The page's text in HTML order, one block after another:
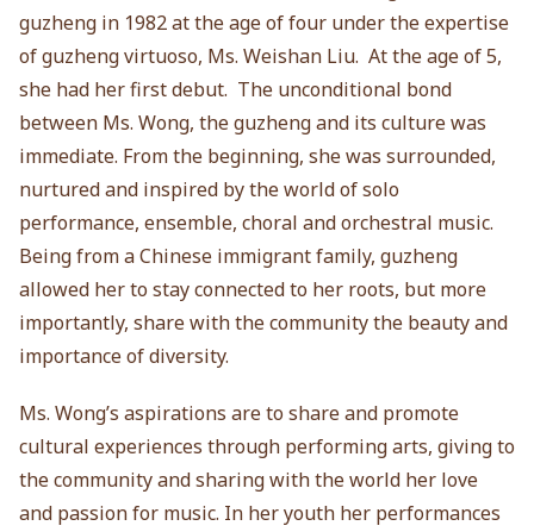
guzheng in 1982 at the age of four under the expertise
of guzheng virtuoso, Ms. Weishan Liu. At the age of 5,
she had her first debut. The unconditional bond
between Ms. Wong, the guzheng and its culture was
immediate. From the beginning, she was surrounded,
nurtured and inspired by the world of solo
performance, ensemble, choral and orchestral music.
Being from a Chinese immigrant family, guzheng
allowed her to stay connected to her roots, but more
importantly, share with the community the beauty and
importance of diversity.
Ms. Wong’s aspirations are to share and promote
cultural experiences through performing arts, giving to
the community and sharing with the world her love
and passion for music. In her youth her performances